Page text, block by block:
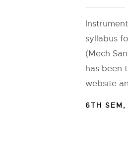
syllabus
(Mech
has been
website
6TH SEM,